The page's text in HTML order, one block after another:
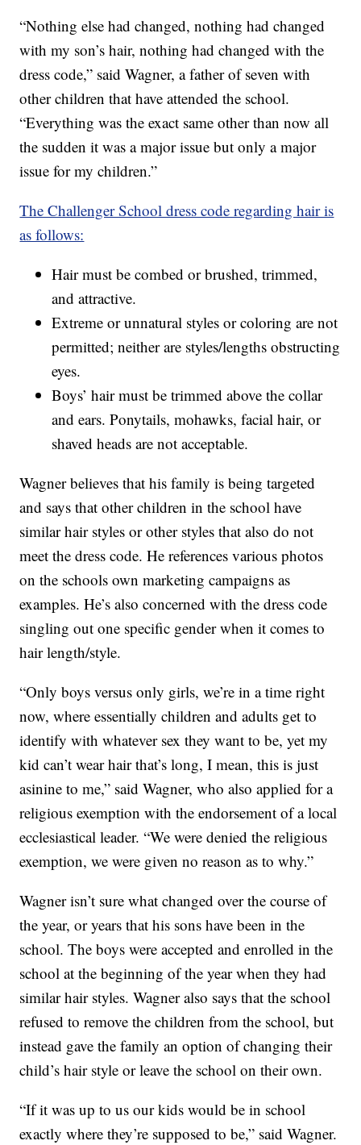
“Nothing else had changed, nothing had changed
with my son’s hair, nothing had changed with the
dress code,” said Wagner, a father of seven with
other children that have attended the school.
“Everything was the exact same other than now all
the sudden it was a major issue but only a major
issue for my children.”
The Challenger School dress code regarding hair is
as follows:
Hair must be combed or brushed, trimmed,
and attractive.
Extreme or unnatural styles or coloring are not
permitted; neither are styles/lengths obstructing
eyes.
Boys’ hair must be trimmed above the collar
and ears. Ponytails, mohawks, facial hair, or
shaved heads are not acceptable.
Wagner believes that his family is being targeted
and says that other children in the school have
similar hair styles or other styles that also do not
meet the dress code. He references various photos
on the schools own marketing campaigns as
examples. He’s also concerned with the dress code
singling out one specific gender when it comes to
hair length/style.
“Only boys versus only girls, we’re in a time right
now, where essentially children and adults get to
identify with whatever sex they want to be, yet my
kid can’t wear hair that’s long, I mean, this is just
asinine to me,” said Wagner, who also applied for a
religious exemption with the endorsement of a local
ecclesiastical leader. “We were denied the religious
exemption, we were given no reason as to why.”
Wagner isn’t sure what changed over the course of
the year, or years that his sons have been in the
school. The boys were accepted and enrolled in the
school at the beginning of the year when they had
similar hair styles. Wagner also says that the school
refused to remove the children from the school, but
instead gave the family an option of changing their
child’s hair style or leave the school on their own.
“If it was up to us our kids would be in school
exactly where they’re supposed to be,” said Wagner.